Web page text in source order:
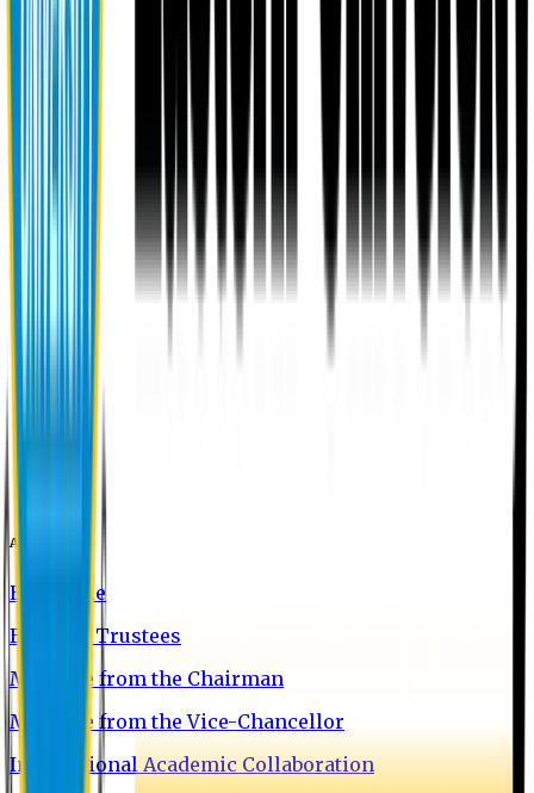
About EU
EU Profile
Board of Trustees
Message from the Chairman
Message from the Vice-Chancellor
International Academic Collaboration